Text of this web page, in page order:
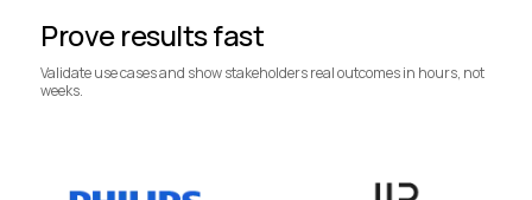
Prove results fast
Validate use cases and show stakeholders real outcomes in hours, not
weeks.